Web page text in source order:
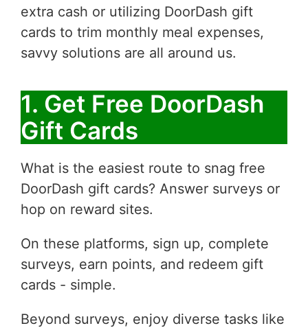
extra cash or utilizing DoorDash gift
cards to trim monthly meal expenses,
savvy solutions are all around us.
1. Get Free DoorDash
Gift Cards
What is the easiest route to snag free
DoorDash gift cards? Answer surveys or
hop on reward sites.
On these platforms, sign up, complete
surveys, earn points, and redeem gift
cards - simple.
Beyond surveys, enjoy diverse tasks like